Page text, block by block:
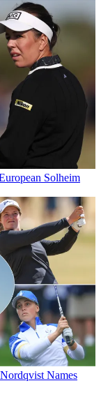
Solheim
Names